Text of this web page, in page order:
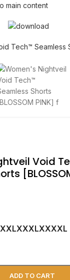
main content
Void
XXLXXXLXXXXL
ADD TO CART